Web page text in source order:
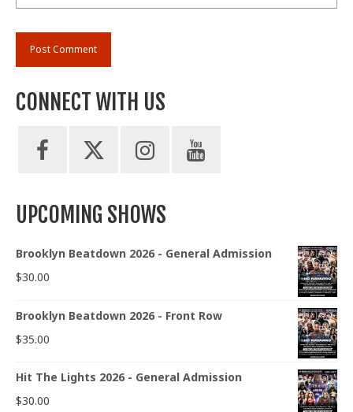
CONNECT WITH US
UPCOMING SHOWS
Brooklyn Beatdown 2026 - General Admission
$30.00
Brooklyn Beatdown 2026 - Front Row
$35.00
Hit The Lights 2026 - General Admission
$30.00